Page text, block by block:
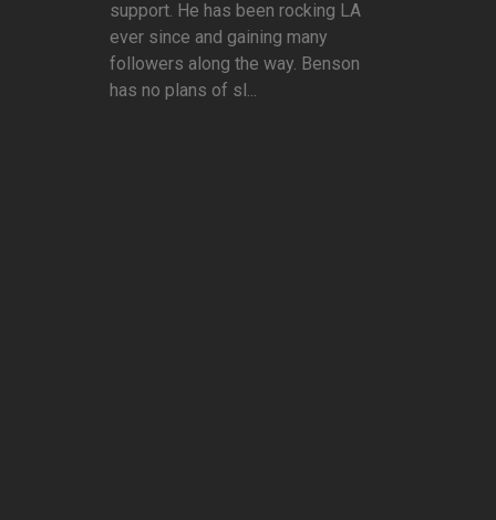
support. He has been rocking LA
ever since and gaining many
followers along the way. Benson
has no plans of sl...